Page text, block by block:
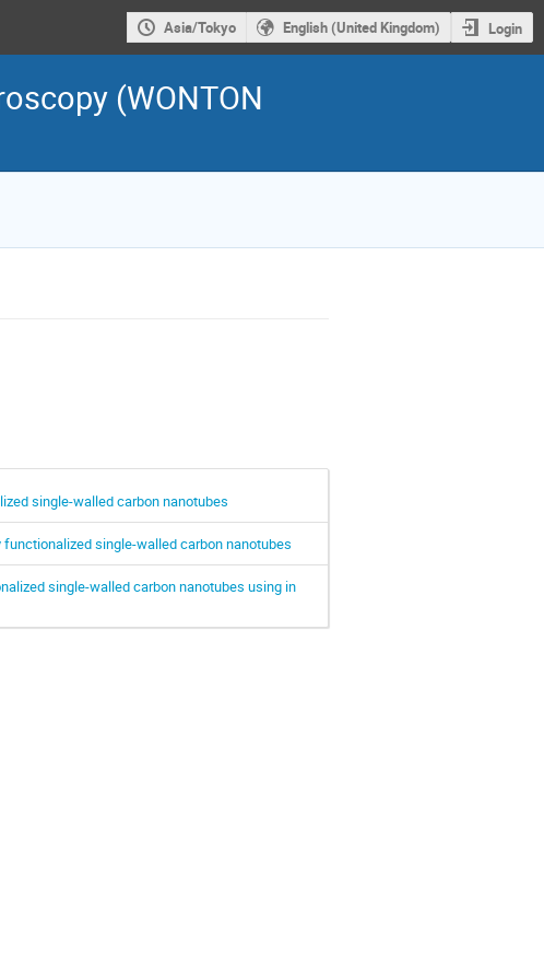
Asia/Tokyo English (United Kingdom) Login
(WONTON
single-walled carbon nanotubes
single-walled carbon nanotubes
single-walled carbon nanotubes using in